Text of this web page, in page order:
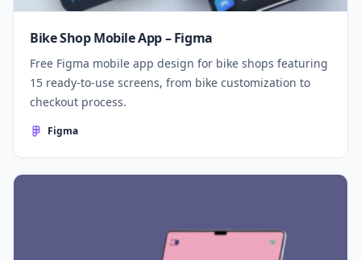
Bike Shop Mobile App – Figma
Free Figma mobile app design for bike shops featuring
15 ready-to-use screens, from bike customization to
checkout process.
Figma